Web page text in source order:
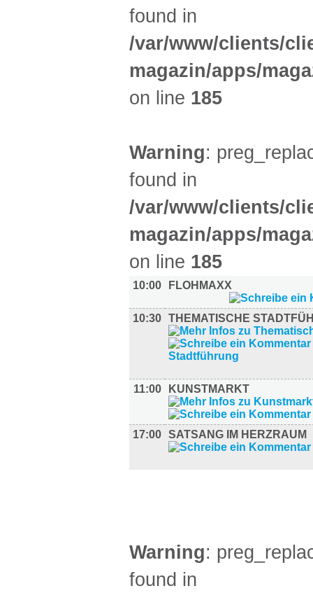
found in
/var/www/clients/
magazin/apps/
on line 185
Warning:
found in
/var/www/clients/
magazin/apps/
on line 185
10:00 FLOHMAXX
10:30 THEMATISCHE
11:00 KUNSTMARKT
17:00 SATSANG IM HERZRAUM
Warning:
found in